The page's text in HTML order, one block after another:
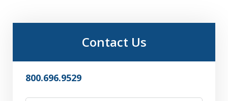
Contact Us
800.696.9529